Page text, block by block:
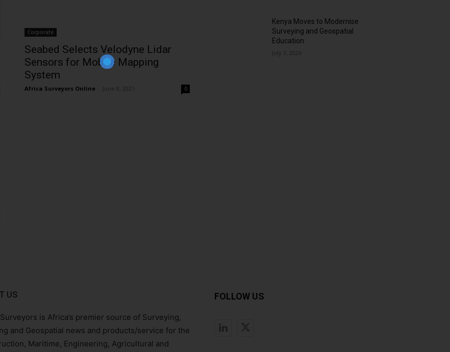
Corporate
Seabed Selects Velodyne Lidar
Sensors for Mobile Mapping
System
Africa Surveyors Online June 8, 2021 0
Kenya Moves to Modernise
Surveying and Geospatial
Education
July 3, 2026
US
is Africa’s premier source of Surveying,
and Geospatial news and products/service for the
Maritime, Engineering, Agricultural and
FOLLOW US
Surveyors. Stay informed, stay connected.